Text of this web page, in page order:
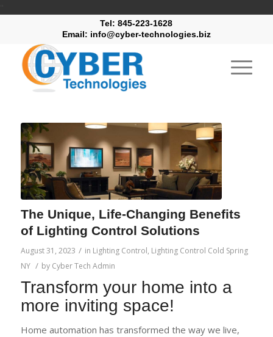
Tel: 845-223-1628
Email: info@cyber-technologies.biz
The Unique, Life-Changing Benefits
of Lighting Control Solutions
August 31, 2023 / in Lighting Control, Lighting Control Cold Spring
NY / by Cyber Tech Admin
Transform your home into a
more inviting space!
Home automation has transformed the way we live,